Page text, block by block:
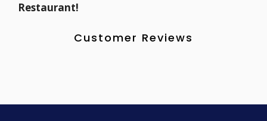
Restaurant!
Customer Reviews